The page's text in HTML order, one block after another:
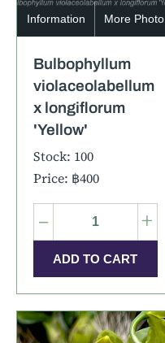
Information More Photo
Bulbophyllum
violaceolabellum
x longiflorum
'Yellow'
Stock: 100
Price: ฿400
– +